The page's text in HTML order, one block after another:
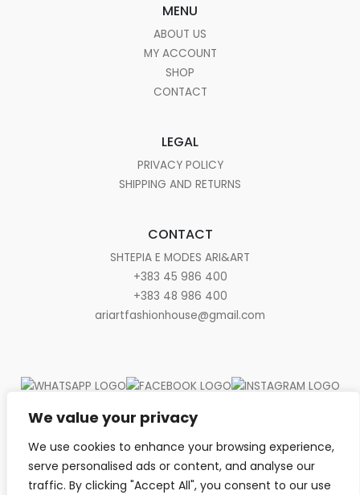
We value your privacy
We use cookies to enhance your browsing experience,
serve personalised ads or content, and analyse our
traffic. By clicking "Accept All", you consent to our use
MENU
ABOUT US
MY ACCOUNT
SHOP
CONTACT
LEGAL
PRIVACY POLICY
SHIPPING AND RETURNS
CONTACT
SHTEPIA E MODES ARI&ART
+383 45 986 400
+383 48 986 400
ariartfashionhouse@gmail.com